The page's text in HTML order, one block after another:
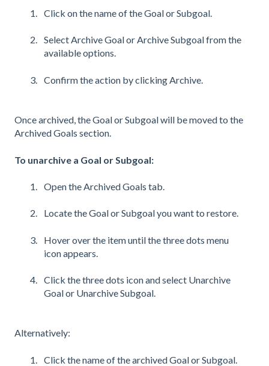
Click on the name of the Goal or Subgoal.
Select Archive Goal or Archive Subgoal from the
available options.
Confirm the action by clicking Archive.
Once archived, the Goal or Subgoal will be moved to the
Archived Goals section.
To unarchive a Goal or Subgoal:
Open the Archived Goals tab.
Locate the Goal or Subgoal you want to restore.
Hover over the item until the three dots menu
icon appears.
Click the three dots icon and select Unarchive
Goal or Unarchive Subgoal.
Alternatively:
Click the name of the archived Goal or Subgoal.